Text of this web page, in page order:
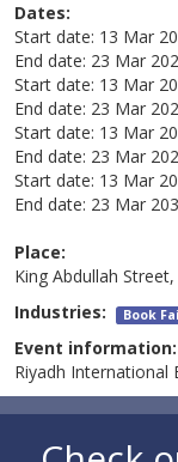
Dates:
Start date: 13 Mar
End date: 23 Mar
Start date: 13 Mar
End date: 23 Mar
Start date: 13 Mar
End date: 23 Mar
Start date: 13 Mar
End date: 23 Mar
Place:
King Abdullah
Industries: Book
Event information:
Riyadh International